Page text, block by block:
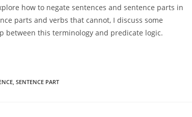
how to negate sentences and sentence parts in
parts and verbs that cannot, I discuss some
between this terminology and predicate logic.
, SENTENCE PART